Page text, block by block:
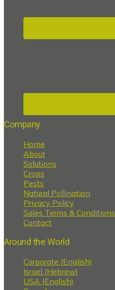
Company
Home
About
Solutions
Crops
Pests
Natural Pollination
Privacy Policy
Sales Terms & Conditions
Contact
Around the World
Corporate (English)
Israel (Hebrew)
USA (English)